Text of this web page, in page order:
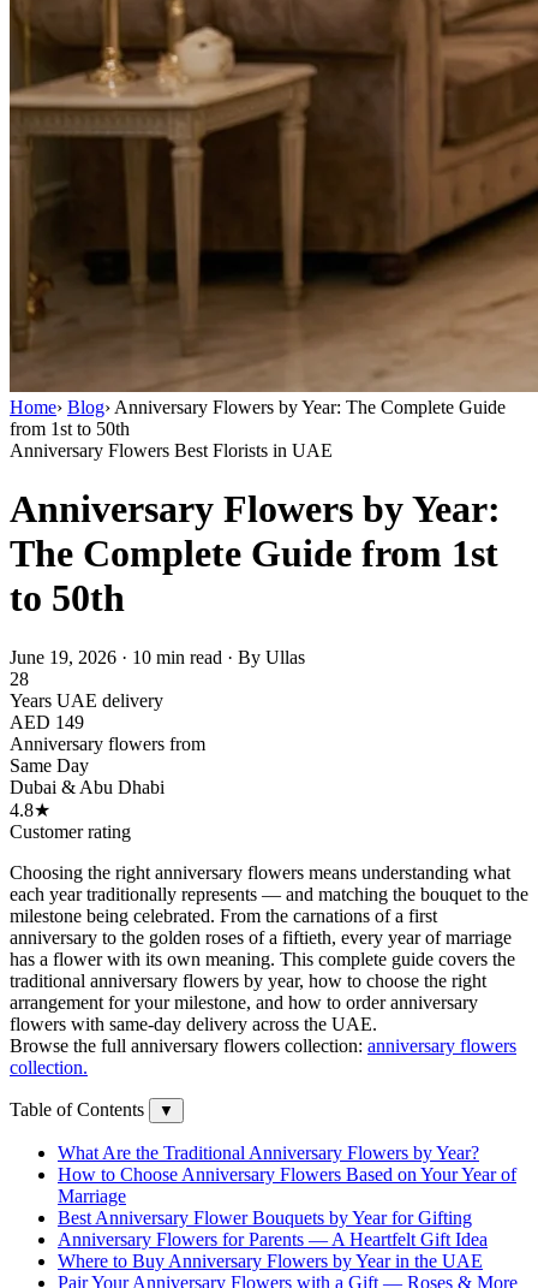
Home› Blog› Anniversary Flowers by Year: The Complete Guide
from 1st to 50th
Anniversary Flowers Best Florists in UAE
Anniversary Flowers by Year:
The Complete Guide from 1st
to 50th
June 19, 2026 · 10 min read · By Ullas
28
Years UAE delivery
AED 149
Anniversary flowers from
Same Day
Dubai & Abu Dhabi
4.8★
Customer rating
Choosing the right anniversary flowers means understanding what
each year traditionally represents — and matching the bouquet to the
milestone being celebrated. From the carnations of a first
anniversary to the golden roses of a fiftieth, every year of marriage
has a flower with its own meaning. This complete guide covers the
traditional anniversary flowers by year, how to choose the right
arrangement for your milestone, and how to order anniversary
flowers with same-day delivery across the UAE.
Browse the full anniversary flowers collection: anniversary flowers
collection.
Table of Contents ▼
What Are the Traditional Anniversary Flowers by Year?
How to Choose Anniversary Flowers Based on Your Year of
Marriage
Best Anniversary Flower Bouquets by Year for Gifting
Anniversary Flowers for Parents — A Heartfelt Gift Idea
Where to Buy Anniversary Flowers by Year in the UAE
Pair Your Anniversary Flowers with a Gift — Roses & More